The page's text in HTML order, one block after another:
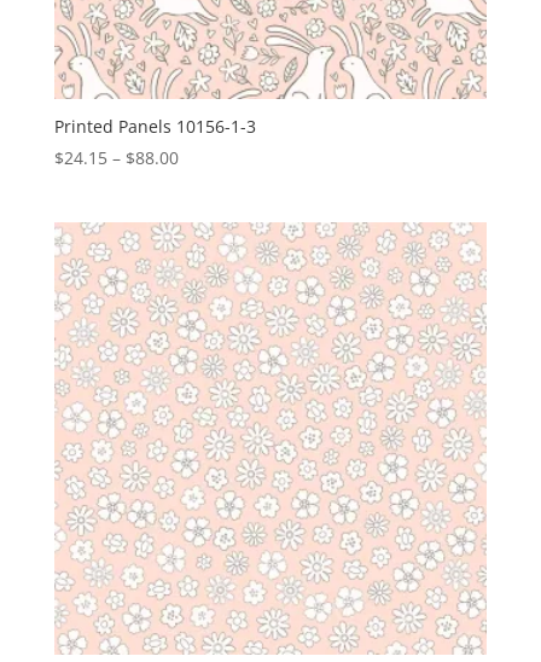
Printed Panels 10156-1-3
$24.15 – $88.00Price
through
$88.00